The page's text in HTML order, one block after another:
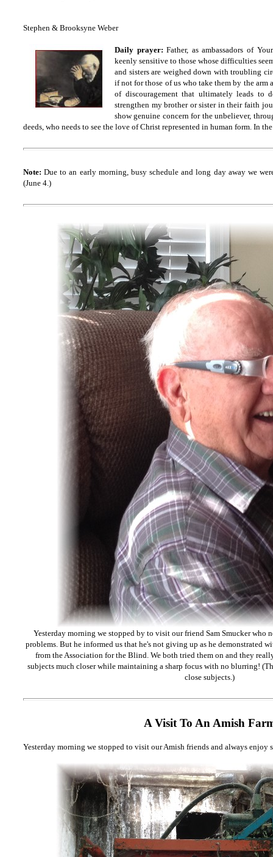
Stephen & Brooksyne Weber
Daily prayer: Father, as ambassadors of
keenly sensitive to those whose difficulties
and sisters are weighed down with troubling
if not for those of us who take them by the
of discouragement that ultimately leads
strengthen my brother or sister in their faith
show genuine concern for the unbeliever,
deeds, who needs to see the love of Christ represented in human form. In
Note: Due to an early morning, busy schedule and long day away we
(June 4.)
Yesterday morning we stopped by to visit our friend Sam Smucker who
problems. But he informed us that he's not giving up as he demonstrated
from the Association for the Blind. We both tried them on and they
subjects much closer while maintaining a sharp focus with no blurring!
close subjects.)
A Visit To An Amish
Yesterday morning we stopped to visit our Amish friends and always enjoy